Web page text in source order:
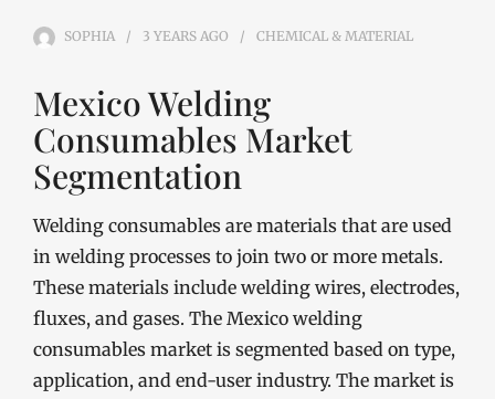
SOPHIA 3 YEARS AGO CHEMICAL & MATERIAL
Mexico Welding
Consumables Market
Segmentation
Welding consumables are materials that are used
in welding processes to join two or more metals.
These materials include welding wires, electrodes,
fluxes, and gases. The Mexico welding
consumables market is segmented based on type,
application, and end-user industry. The market is